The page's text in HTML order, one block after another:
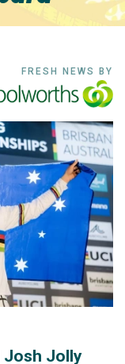
FRESH NEWS BY
Josh Jolly